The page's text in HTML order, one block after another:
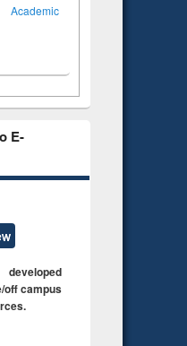
Academic
E-
off campus